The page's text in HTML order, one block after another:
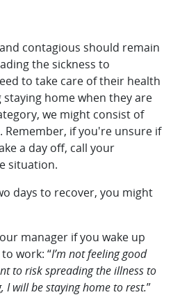
contagious should remain
the sickness to
to take care of their health
home when they are
we might consist of
if you're unsure if
a day off, call your
situation.
days to recover, you might
manager if you wake up
work: “I’m not feeling good
to risk spreading the illness to
will be staying home to rest.”